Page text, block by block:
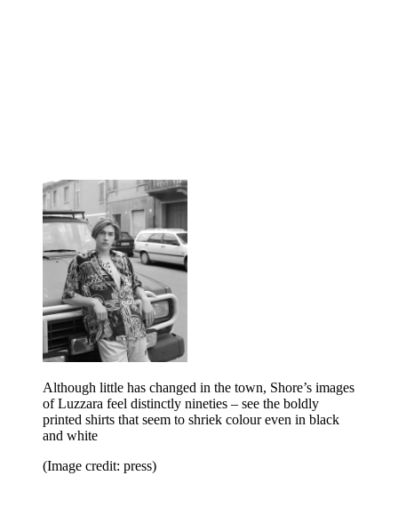
Although little has changed in the town, Shore’s images
of Luzzara feel distinctly nineties – see the boldly
printed shirts that seem to shriek colour even in black
and white
(Image credit: press)